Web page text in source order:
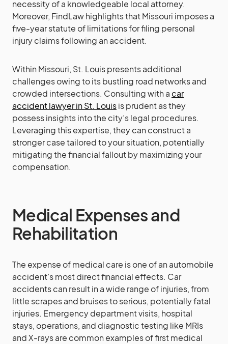
necessity of a knowledgeable local attorney.
Moreover, FindLaw highlights that Missouri imposes a
five-year statute of limitations for filing personal
injury claims following an accident.
Within Missouri, St. Louis presents additional
challenges owing to its bustling road networks and
crowded intersections. Consulting with acar
accident lawyer in St. Louisis prudent as they
possess insights into the city’s legal procedures.
Leveraging this expertise, they can construct a
stronger case tailored to your situation, potentially
mitigating the financial fallout by maximizing your
compensation.
Medical Expenses and
Rehabilitation
The expense of medical care is one of an automobile
accident’s most direct financial effects. Car
accidents can result in a wide range of injuries, from
little scrapes and bruises to serious, potentially fatal
injuries. Emergency department visits, hospital
stays, operations, and diagnostic testing like MRIs
and X-rays are common examples of first medical